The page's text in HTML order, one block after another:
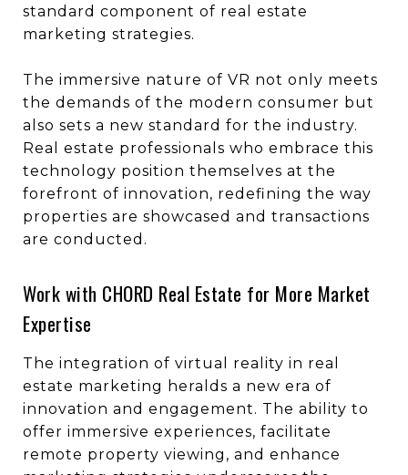
standard component of real estate
marketing strategies.
The immersive nature of VR not only meets
the demands of the modern consumer but
also sets a new standard for the industry.
Real estate professionals who embrace this
technology position themselves at the
forefront of innovation, redefining the way
properties are showcased and transactions
are conducted.
Work with CHORD Real Estate for More Market
Expertise
The integration of virtual reality in real
estate marketing heralds a new era of
innovation and engagement. The ability to
offer immersive experiences, facilitate
remote property viewing, and enhance